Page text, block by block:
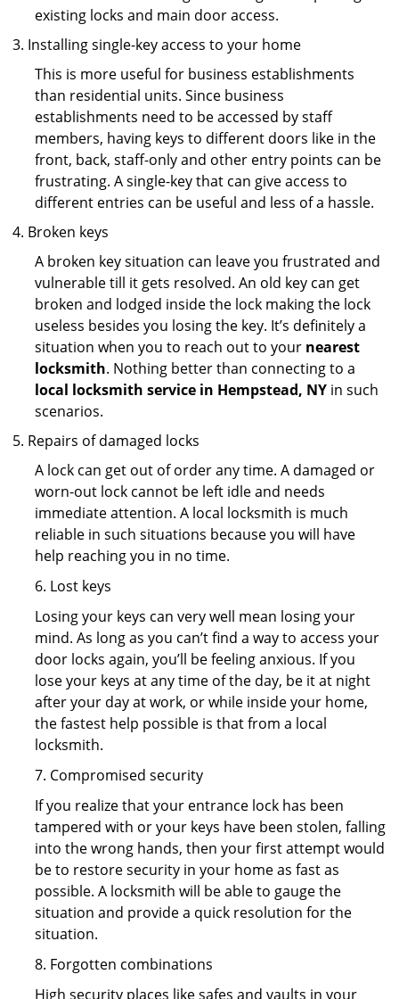
existing locks and main door access.
Installing single-key access to your home
This is more useful for business establishments
than residential units. Since business
establishments need to be accessed by staff
members, having keys to different doors like in the
front, back, staff-only and other entry points can be
frustrating. A single-key that can give access to
different entries can be useful and less of a hassle.
Broken keys
A broken key situation can leave you frustrated and
vulnerable till it gets resolved. An old key can get
broken and lodged inside the lock making the lock
useless besides you losing the key. It’s definitely a
situation when you to reach out to your nearest
locksmith. Nothing better than connecting to a
local locksmith service in Hempstead, NY in such
scenarios.
Repairs of damaged locks
A lock can get out of order any time. A damaged or
worn-out lock cannot be left idle and needs
immediate attention. A local locksmith is much
reliable in such situations because you will have
help reaching you in no time.
6. Lost keys
Losing your keys can very well mean losing your
mind. As long as you can’t find a way to access your
door locks again, you’ll be feeling anxious. If you
lose your keys at any time of the day, be it at night
after your day at work, or while inside your home,
the fastest help possible is that from a local
locksmith.
7. Compromised security
If you realize that your entrance lock has been
tampered with or your keys have been stolen, falling
into the wrong hands, then your first attempt would
be to restore security in your home as fast as
possible. A locksmith will be able to gauge the
situation and provide a quick resolution for the
situation.
8. Forgotten combinations
High security places like safes and vaults in your